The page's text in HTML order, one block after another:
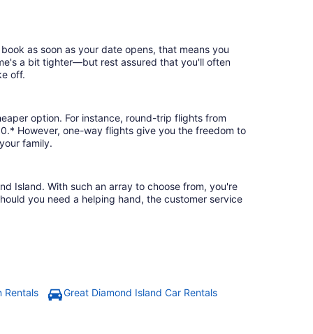
as soon as your date opens, that means you
a bit tighter—but rest assured that you'll often
off.
option. For instance, round-trip flights from
However, one-way flights give you the freedom to
family.
Island. With such an array to choose from, you're
you need a helping hand, the customer service
Rentals
Great Diamond Island Car Rentals